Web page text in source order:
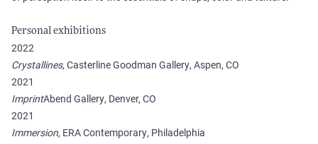
Personal exhibitions
2022
Crystallines, Casterline Goodman Gallery, Aspen, CO
2021
ImprintAbend Gallery, Denver, CO
2021
Immersion, ERA Contemporary, Philadelphia